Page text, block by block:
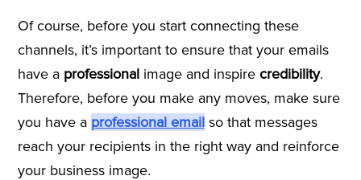
Of course, before you start connecting these
channels, it’s important to ensure that your emails
have a professional image and inspire credibility.
Therefore, before you make any moves, make sure
you have a professional email so that messages
reach your recipients in the right way and reinforce
your business image.